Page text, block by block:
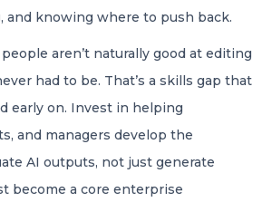
and knowing where to push back.
aren’t naturally good at editing
had to be. That’s a skills gap that
early on. Invest in helping
and managers develop the
AI outputs, not just generate
become a core enterprise